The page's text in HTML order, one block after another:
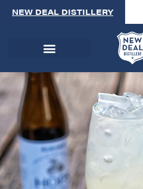
NEW DEAL DISTILLERY